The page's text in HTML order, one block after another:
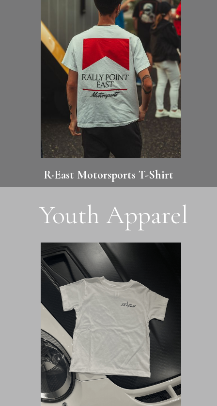
R·East Motorsports T-Shirt
Youth Apparel